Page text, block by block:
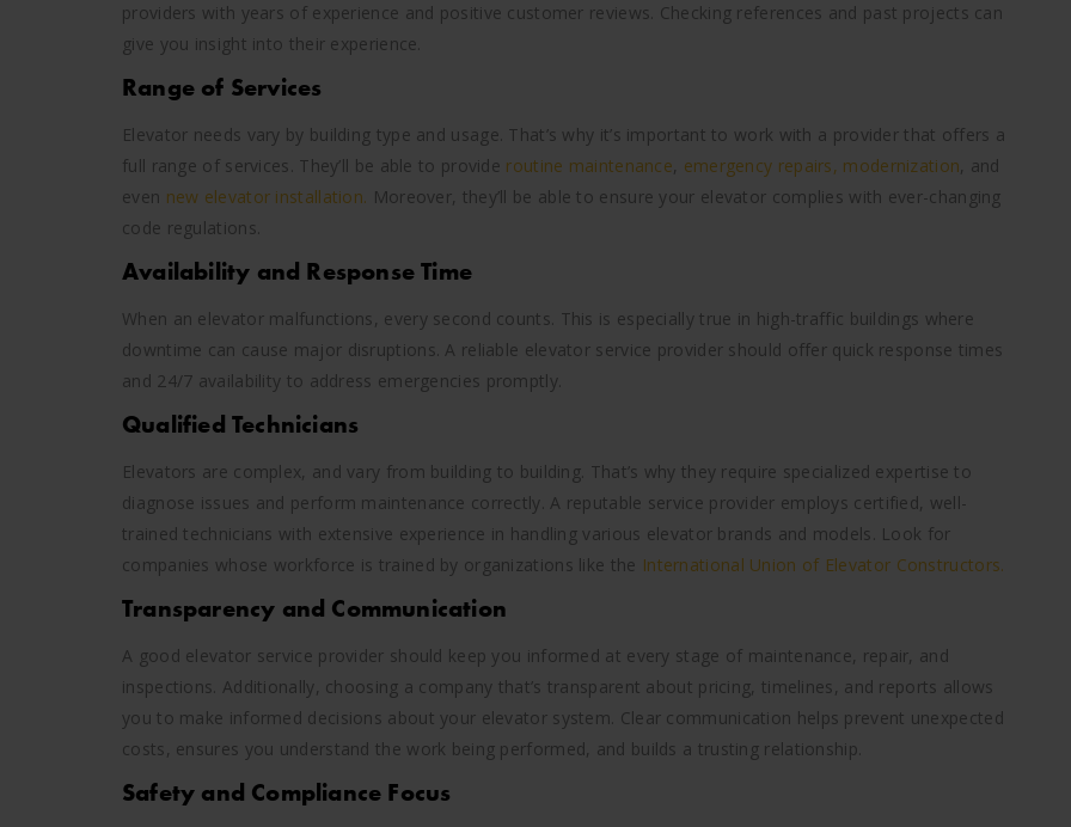
providers with years of experience and positive customer reviews. Checking references and past projects can
give you insight into their experience.
Range of Services
Elevator needs vary by building type and usage. That’s why it’s important to work with a provider that offers a
full range of services. They’ll be able to provide routine maintenance, emergency repairs, modernization, and
even new elevator installation. Moreover, they’ll be able to ensure your elevator complies with ever-changing
code regulations.
Availability and Response Time
When an elevator malfunctions, every second counts. This is especially true in high-traffic buildings where
downtime can cause major disruptions. A reliable elevator service provider should offer quick response times
and 24/7 availability to address emergencies promptly.
Qualified Technicians
Elevators are complex, and vary from building to building. That’s why they require specialized expertise to
diagnose issues and perform maintenance correctly. A reputable service provider employs certified, well-
trained technicians with extensive experience in handling various elevator brands and models. Look for
companies whose workforce is trained by organizations like the International Union of Elevator Constructors.
Transparency and Communication
A good elevator service provider should keep you informed at every stage of maintenance, repair, and
inspections. Additionally, choosing a company that’s transparent about pricing, timelines, and reports allows
you to make informed decisions about your elevator system. Clear communication helps prevent unexpected
costs, ensures you understand the work being performed, and builds a trusting relationship.
Safety and Compliance Focus